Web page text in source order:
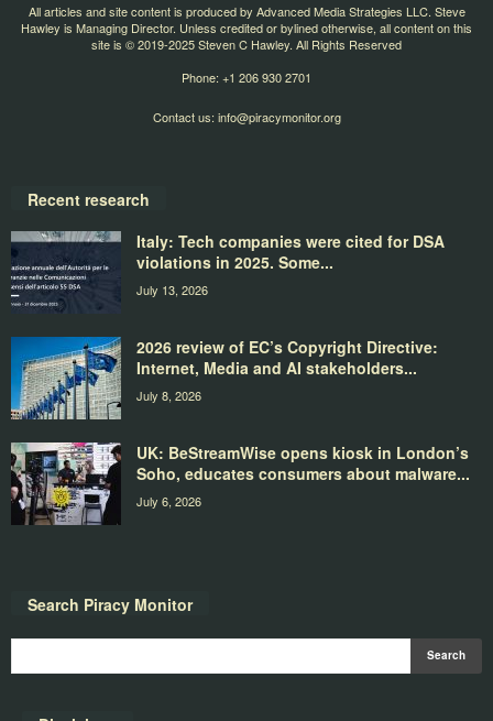
All articles and site content is produced by Advanced Media Strategies LLC. Steve
Hawley is Managing Director. Unless credited or bylined otherwise, all content on this
site is © 2019-2025 Steven C Hawley. All Rights Reserved
Phone: +1 206 930 2701
Contact us: info@piracymonitor.org
Recent research
Italy: Tech companies were cited for DSA
violations in 2025. Some...
July 13, 2026
2026 review of EC’s Copyright Directive:
Internet, Media and AI stakeholders...
July 8, 2026
UK: BeStreamWise opens kiosk in London’s
Soho, educates consumers about malware...
July 6, 2026
Search Piracy Monitor